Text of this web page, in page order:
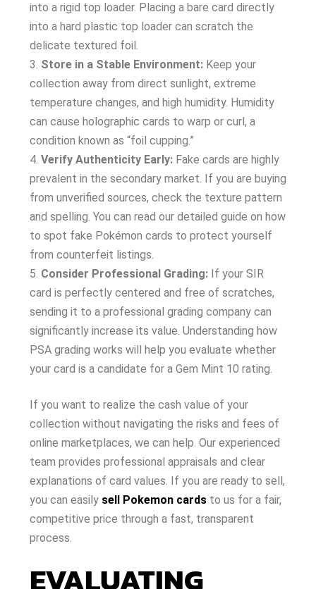
into a rigid top loader. Placing a bare card directly
into a hard plastic top loader can scratch the
delicate textured foil.
Store in a Stable Environment: Keep your
collection away from direct sunlight, extreme
temperature changes, and high humidity. Humidity
can cause holographic cards to warp or curl, a
condition known as “foil cupping.”
Verify Authenticity Early: Fake cards are highly
prevalent in the secondary market. If you are buying
from unverified sources, check the texture pattern
and spelling. You can read our detailed guide on how
to spot fake Pokémon cards to protect yourself
from counterfeit listings.
Consider Professional Grading: If your SIR
card is perfectly centered and free of scratches,
sending it to a professional grading company can
significantly increase its value. Understanding how
PSA grading works will help you evaluate whether
your card is a candidate for a Gem Mint 10 rating.
If you want to realize the cash value of your
collection without navigating the risks and fees of
online marketplaces, we can help. Our experienced
team provides professional appraisals and clear
explanations of card values. If you are ready to sell,
you can easily sell Pokemon cards to us for a fair,
competitive price through a fast, transparent
process.